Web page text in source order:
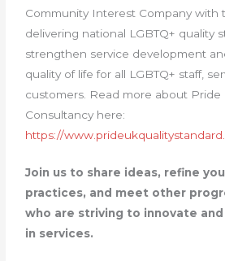
Community Interest Company with
delivering national LGBTQ+ quality
strengthen service development
quality of life for all LGBTQ+ staff,
customers. Read more about Pride
Consultancy here:
https://
Join us to share ideas, refine
practices, and meet other
who are striving to innovate
in services.